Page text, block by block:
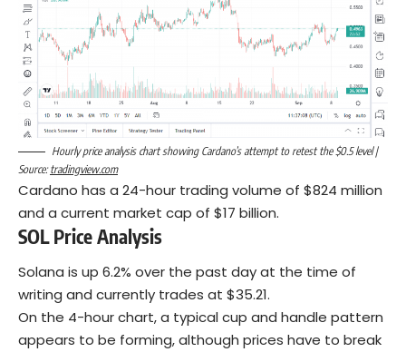
Hourly price analysis chart showing Cardano’s attempt to retest the $0.5 level |
Source:tradingview.com
Cardano has a 24-hour trading volume of $824 million
and a current market cap of $17 billion.
SOL Price Analysis
Solana is up 6.2% over the past day at the time of
writing and currently trades at $35.21.
On the 4-hour chart, a typical cup and handle pattern
appears to be forming, although prices have to break